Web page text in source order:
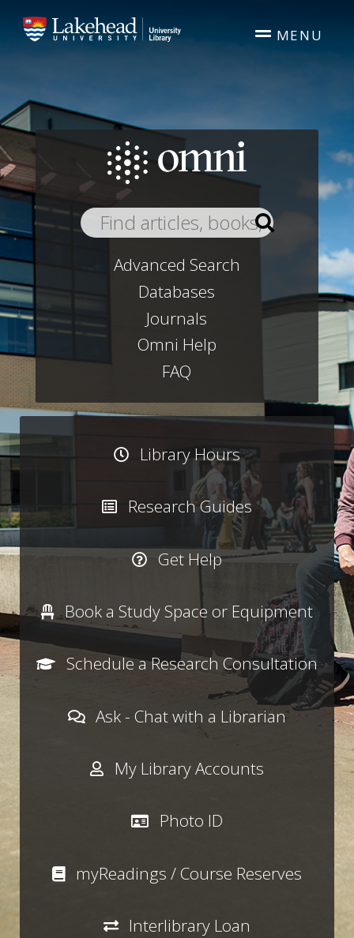
MENU
Advanced Search
Databases
Journals
Omni Help
FAQ
Library Hours
Research Guides
Get Help
Book a Study Space or Equipment
Schedule a Research Consultation
Ask - Chat with a Librarian
My Library Accounts
Photo ID
myReadings / Course Reserves
Interlibrary Loan